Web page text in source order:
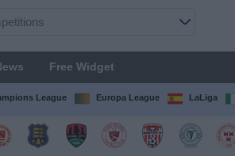
Free Widget
League Europa League LaLiga